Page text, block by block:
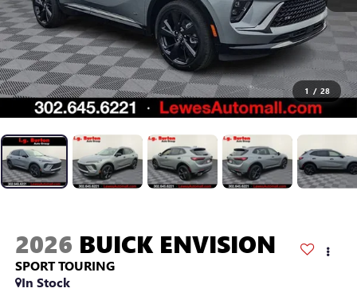
1 / 28
2026 BUICK ENVISION
SPORT TOURING
In Stock